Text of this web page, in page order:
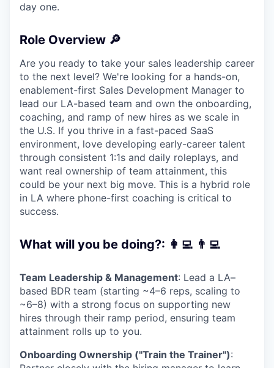
day one.
Role Overview 🔎
Are you ready to take your sales leadership career
to the next level? We're looking for a hands-on,
enablement-first Sales Development Manager to
lead our LA-based team and own the onboarding,
coaching, and ramp of new hires as we scale in
the U.S. If you thrive in a fast-paced SaaS
environment, love developing early-career talent
through consistent 1:1s and daily roleplays, and
want real ownership of team attainment, this
could be your next big move. This is a hybrid role
in LA where phone-first coaching is critical to
success.
What will you be doing?: 👩‍💻 👨‍💻
Team Leadership & Management: Lead a LA–
based BDR team (starting ~4–6 reps, scaling to
~6–8) with a strong focus on supporting new
hires through their ramp period, ensuring team
attainment rolls up to you.
Onboarding Ownership ("Train the Trainer"):